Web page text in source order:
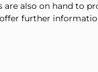
are also on hand to
further